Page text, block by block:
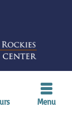
Menu